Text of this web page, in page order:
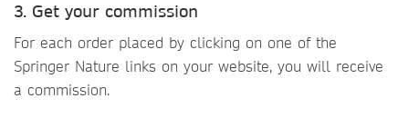
3. Get your commission
For each order placed by clicking on one of the
Springer Nature links on your website, you will receive
a commission.